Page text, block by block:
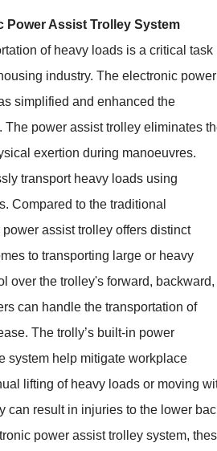
Power Assist Trolley System
of heavy loads is a critical task
industry. The electronic power
simplified and enhanced the
The power assist trolley eliminates
exertion during manoeuvres.
transport heavy loads using
Compared to the traditional
assist trolley offers distinct
to transporting large or heavy
over the trolley's forward, backward,
can handle the transportation of
The trolly’s built-in power
system help mitigate workplace
lifting of heavy loads or moving
can result in injuries to the lower
power assist trolley system,